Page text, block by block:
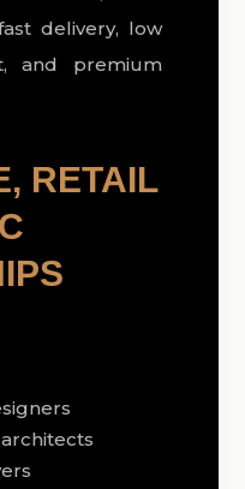
delivery, low
and premium
RETAIL